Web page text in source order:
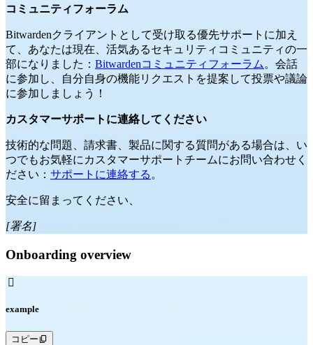
コミュニティフォーラム
Bitwardenクライアントとして受け取る優先サポートに加え
て、あなたは現在、活気あるセキュリティコミュニティの一
部になりました： Bitwardenコミュニティフォーラム 。会話
に参加し、自分自身の機能リクエストを提案して投票や議論
に参加しましょう！
カスタマーサポートに連絡してください
技術的な問題、請求書、製品に関する質問がある場合は、い
つでもお気軽にカスタマーサポートチームにお問い合わせく
ださい： サポートに連絡する 。
安全に留まってください、
[署名]
Onboarding overview

example
コピー